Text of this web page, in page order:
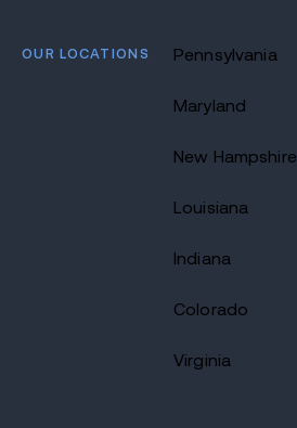
OUR LOCATIONS Pennsylvania
Maryland
New Hampshire
Louisiana
Indiana
Colorado
Virginia